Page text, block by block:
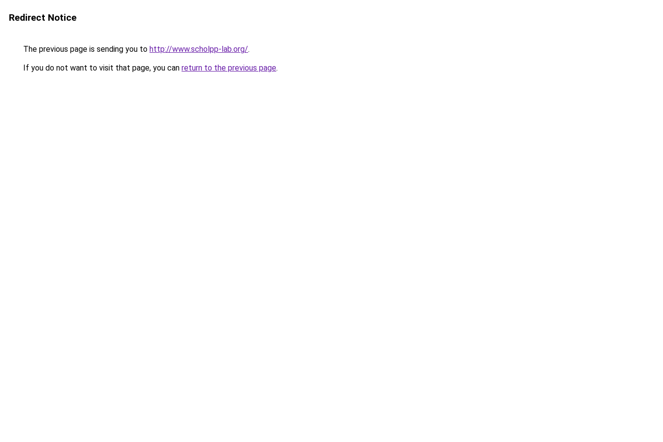
Redirect Notice
The previous page is sending you to http://www.scholpp-lab.org/.
If you do not want to visit that page, you can return to the previous page.